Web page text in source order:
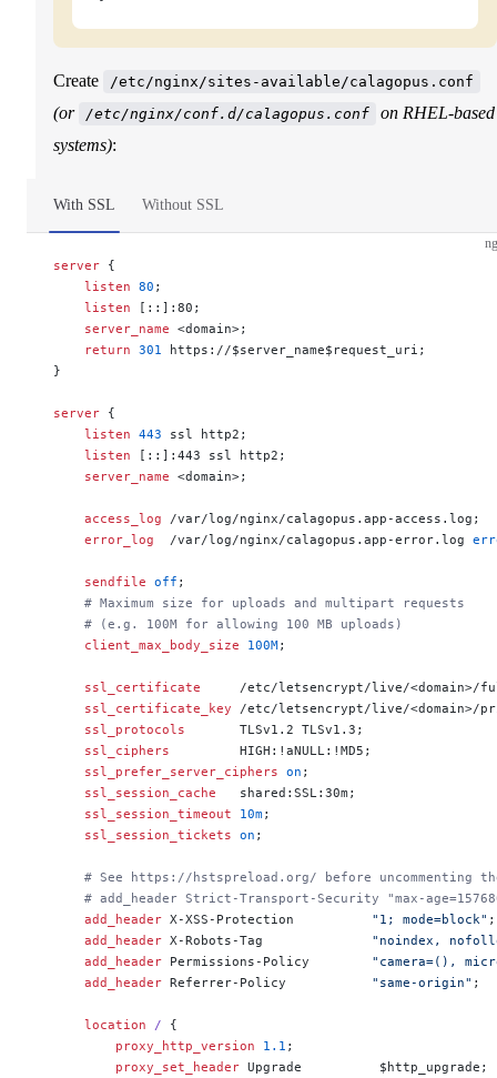
Create /etc/nginx/sites-available/calagopus.conf
(or /etc/nginx/conf.d/calagopus.conf
on RHEL-based
systems):
With SSL Without SSL
server {
    listen
80 ;
    listen
[::]:80;
    server_name
<domain>;
    return
301
https://$server_name$request_uri;
}
server {
    listen
443 ssl http2;
    listen
[::]:443 ssl http2;
    server_name
<domain>;
    access_log
/var/log/nginx/calagopus.app-access.log;
    error_log
/var/log/nginx/calagopus.app-error.log
    sendfile
off ;
    # Maximum size for uploads and multipart requests
    # (e.g. 100M for allowing 100 MB uploads)
    client_max_body_size
100M;
    ssl_certificate
/etc/letsencrypt/live/<domain>/
    ssl_certificate_key
/etc/letsencrypt/live/<domain>/
    ssl_protocols
      TLSv1.2 TLSv1.3;
    ssl_ciphers
        HIGH:!aNULL:!MD5;
    ssl_prefer_server_ciphers
on ;
    ssl_session_cache
  shared:SSL:30m;
    ssl_session_timeout
10m;
    ssl_session_tickets
on ;
# See https://hstspreload.org/ before uncommenting
# add_header Strict-Transport-Security "max-
    add_header
X-XSS-Protection "1; mode=block" ;
    add_header
X-Robots-Tag "noindex,
    add_header
Permissions-Policy "camera=(),
    add_header
Referrer-Policy "same-origin" ;
    location
/ {
        proxy_http_version
1.1 ;
        proxy_set_header
Upgrade          $http_upgrade;